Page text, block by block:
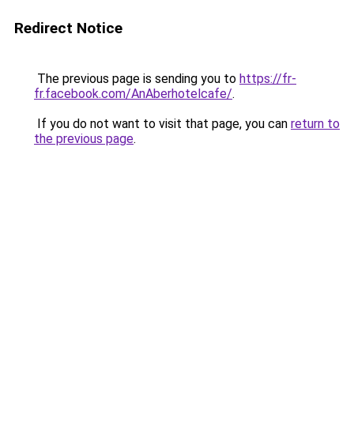
Redirect Notice
The previous page is sending you to https://fr-
fr.facebook.com/AnAberhotelcafe/.
If you do not want to visit that page, you can return to
the previous page.